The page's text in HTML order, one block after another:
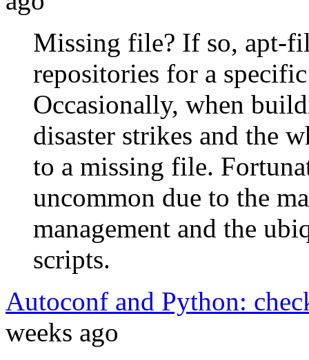
Missing file? If so, apt-
repositories for a
Occasionally, when
disaster strikes and the
to a missing file.
uncommon due to the
management and the
scripts.
Autoconf and Python:
weeks ago